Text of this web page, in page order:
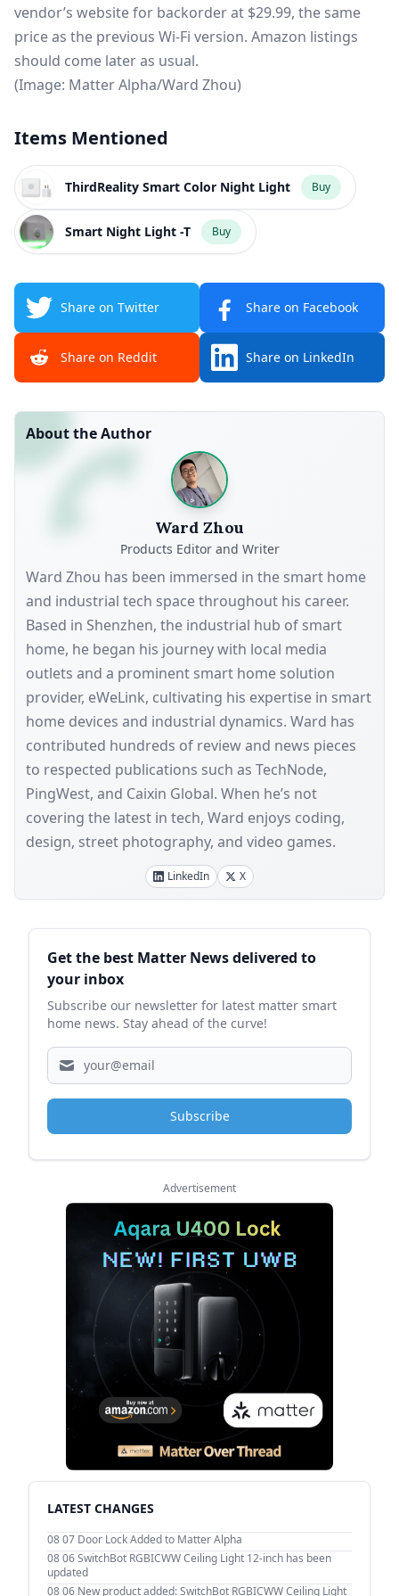
vendor’s website for backorder at $29.99, the same
price as the previous Wi-Fi version. Amazon listings
should come later as usual.
(Image: Matter Alpha/Ward Zhou)
Items Mentioned
ThirdReality Smart Color Night Light Buy
Smart Night Light -T Buy
Share on Twitter Share on Facebook
Share on Reddit Share on LinkedIn
About the Author
Ward Zhou
Products Editor and Writer
Ward Zhou has been immersed in the smart home
and industrial tech space throughout his career.
Based in Shenzhen, the industrial hub of smart
home, he began his journey with local media
outlets and a prominent smart home solution
provider, eWeLink, cultivating his expertise in smart
home devices and industrial dynamics. Ward has
contributed hundreds of review and news pieces
to respected publications such as TechNode,
PingWest, and Caixin Global. When he’s not
covering the latest in tech, Ward enjoys coding,
design, street photography, and video games.
LinkedIn X
Sidebar
Get the best Matter News delivered to
your inbox
Subscribe our newsletter for latest matter smart
home news. Stay ahead of the curve!
Subscribe
Advertisement
LATEST CHANGES
08 07 Door Lock Added to Matter Alpha
08 06SwitchBot RGBICWW Ceiling Light 12-inch has been
updated
08 06 New product added: SwitchBot RGBICWW Ceiling Light